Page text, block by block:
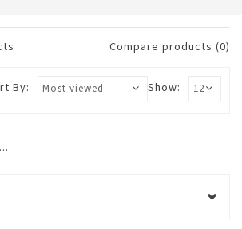
Compare products (0)
Show:
By: